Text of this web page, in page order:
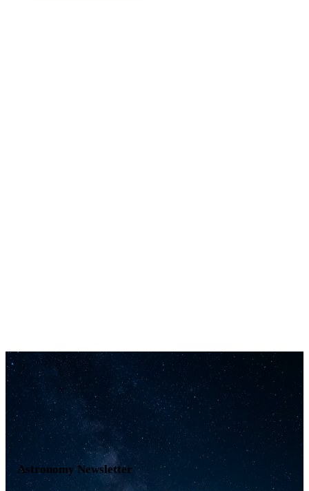
Astronomy Newsletter